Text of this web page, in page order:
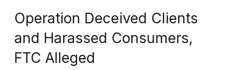
Operation Deceived Clients
and Harassed Consumers,
FTC Alleged